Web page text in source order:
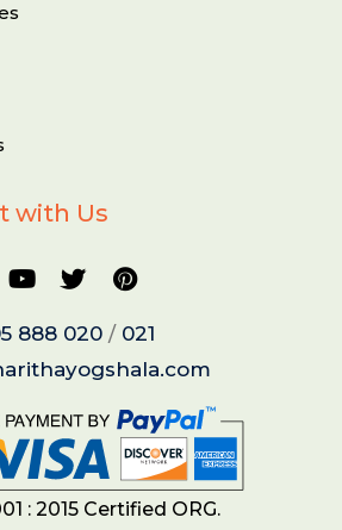
with Us
888 020 / 021
: 2015 Certified ORG.